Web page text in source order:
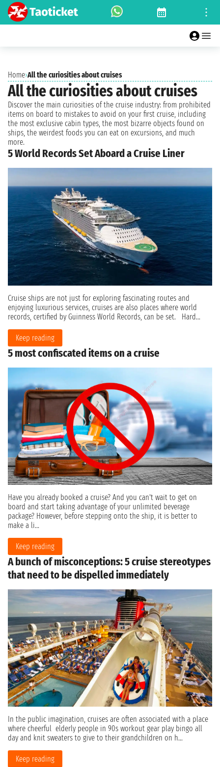
Home›All the curiosities about cruises
All the curiosities about cruises
Discover the main curiosities of the cruise industry: from prohibited
items on board to mistakes to avoid on your first cruise, including
the most exclusive cabin types, the most bizarre objects found on
ships, the weirdest foods you can eat on excursions, and much
more.
5 World Records Set Aboard a Cruise Liner
Cruise ships are not just for exploring fascinating routes and
enjoying luxurious services, cruises are also places where world
records, certified by Guinness World Records, can be set. Hard...
Keep reading
5 most confiscated items on a cruise
Have you already booked a cruise? And you can't wait to get on
board and start taking advantage of your unlimited beverage
package? However, before stepping onto the ship, it is better to
make a li...
Keep reading
A bunch of misconceptions: 5 cruise stereotypes
that need to be dispelled immediately
In the public imagination, cruises are often associated with a place
where cheerful elderly people in 90s workout gear play bingo all
day and knit sweaters to give to their grandchildren on h...
Keep reading